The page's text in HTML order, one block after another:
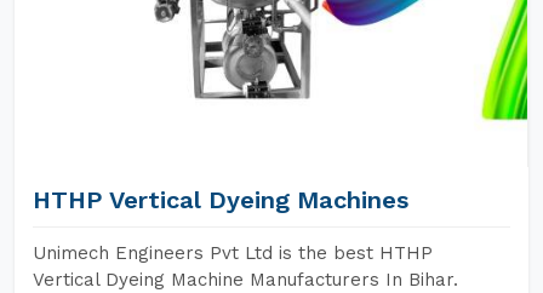
HTHP Vertical Dyeing Machines
Unimech Engineers Pvt Ltd is the best HTHP
Vertical Dyeing Machine Manufacturers In Bihar.